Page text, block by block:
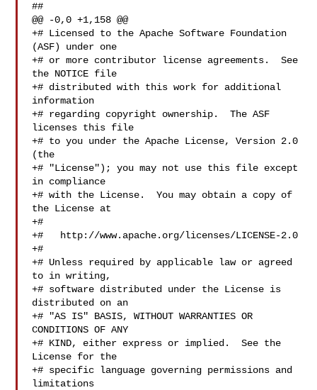
##
@@ -0,0 +1,158 @@
+# Licensed to the Apache Software Foundation
(ASF) under one
+# or more contributor license agreements.  See
the NOTICE file
+# distributed with this work for additional
information
+# regarding copyright ownership.  The ASF
licenses this file
+# to you under the Apache License, Version 2.0
(the
+# "License"); you may not use this file except
in compliance
+# with the License.  You may obtain a copy of
the License at
+#
+#   http://www.apache.org/licenses/LICENSE-2.0
+#
+# Unless required by applicable law or agreed
to in writing,
+# software distributed under the License is
distributed on an
+# "AS IS" BASIS, WITHOUT WARRANTIES OR
CONDITIONS OF ANY
+# KIND, either express or implied.  See the
License for the
+# specific language governing permissions and
limitations